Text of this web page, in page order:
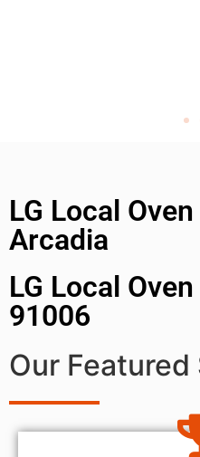
LG Local
Arcadia
LG Local
91006
Our